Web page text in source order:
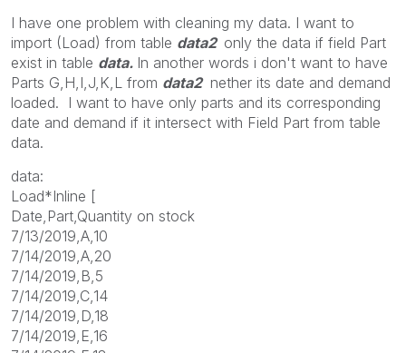
I have one problem with cleaning my data. I want to
import (Load) from table data2 only the data if field Part
exist in table data. In another words i don't want to have
Parts G,H,I,J,K,L from data2 nether its date and demand
loaded. I want to have only parts and its corresponding
date and demand if it intersect with Field Part from table
data.
data:
Load*Inline [
Date,Part,Quantity on stock
7/13/2019,A,10
7/14/2019,A,20
7/14/2019,B,5
7/14/2019,C,14
7/14/2019,D,18
7/14/2019,E,16